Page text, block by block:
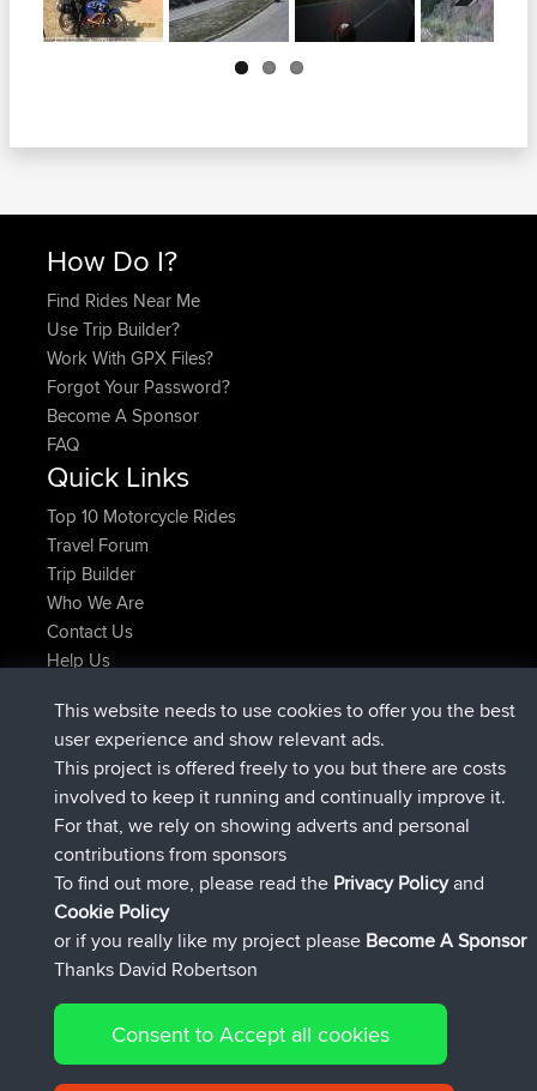
Next
How Do I?
Find Rides Near Me
Use Trip Builder?
Work With GPX Files?
Forgot Your Password?
Become A Sponsor
FAQ
Quick Links
Top 10 Motorcycle Rides
Travel Forum
Trip Builder
Who We Are
Contact Us
Help Us
Kristineadded triptest 2 hrs, 17 min ago
KristinejoinedBBR2 hrs, 42 min ago
tmc119added tripUSA 20274 hrs, 34 min ago
Domwom added trip Holt to Home14 hrs, 35 min ago
Domwomadded tripHome to Holt
IssacsjoinedBBR 17 hrs, 19 min ago
Connect
© 2026 David Robertson |Sitemap|Privacy Policy|Cookie
This website needs to use cookies to offer you the best
user experience and show relevant ads.
This project is offered freely to you but there are costs
involved to keep it running and continually improve it.
For that, we rely on showing adverts and personal
contributions from sponsors
To find out more, please read the Privacy Policyand
Cookie Policy
or if you really like my project please Become A Sponsor
Thanks David Robertson
Consent to Accept all cookies